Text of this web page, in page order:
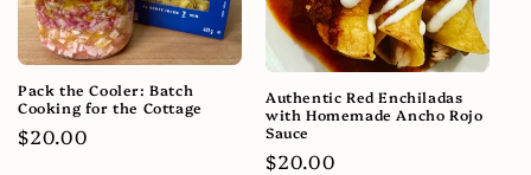
Pack the Cooler: Batch
Cooking for the Cottage
Regular
$20.00
Authentic Red Enchiladas
with Homemade Ancho Rojo
Sauce
Regular
$20.00